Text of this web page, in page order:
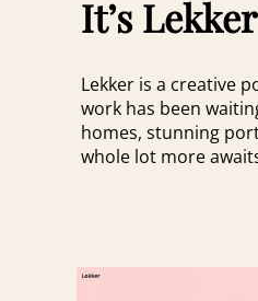
It’s Lekker
Lekker is a creative
work has been
homes, stunning
whole lot more